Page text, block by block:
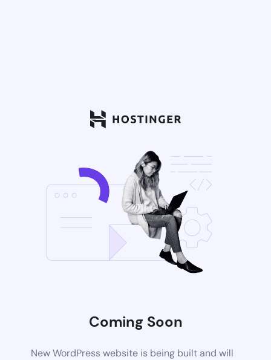
Coming Soon
New WordPress website is being built and will